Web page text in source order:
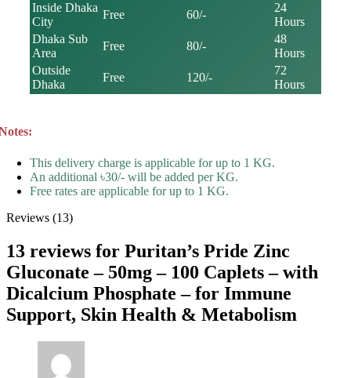
Inside Dhaka
City
Free 60/-
24
Hours
Dhaka Sub
Area
Free 80/-
48
Hours
Outside
Dhaka
Free 120/-
72
Hours
This delivery charge is applicable for up to 1 KG.
An additional ৳30/- will be added per KG.
Free rates are applicable for up to 1 KG.
Reviews (13)
13 reviews for Puritan’s Pride Zinc
Gluconate – 50mg – 100 Caplets – with
Dicalcium Phosphate – for Immune
Support, Skin Health & Metabolism